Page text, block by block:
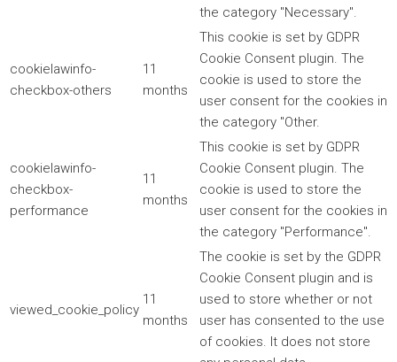
the category "Necessary".
cookielawinfo-
checkbox-others
11
months
This cookie is set by GDPR
Cookie Consent plugin. The
cookie is used to store the
user consent for the cookies in
the category "Other.
cookielawinfo-
checkbox-
performance
11
months
This cookie is set by GDPR
Cookie Consent plugin. The
cookie is used to store the
user consent for the cookies in
the category "Performance".
viewed_cookie_policy
11
months
The cookie is set by the GDPR
Cookie Consent plugin and is
used to store whether or not
user has consented to the use
of cookies. It does not store